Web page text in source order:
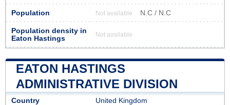
Population Not available N.C / N.C
Population density in
Eaton Hastings
Not available
EATON HASTINGS
ADMINISTRATIVE DIVISION
Country United Kingdom